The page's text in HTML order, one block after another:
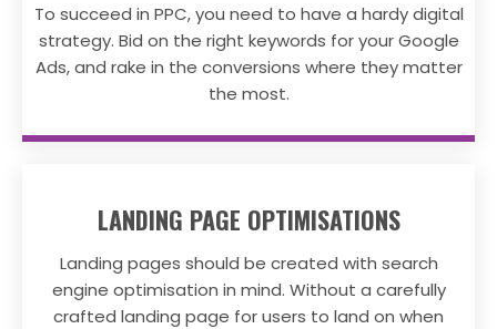
To succeed in PPC, you need to have a hardy digital
strategy. Bid on the right keywords for your Google
Ads, and rake in the conversions where they matter
the most.
LANDING PAGE OPTIMISATIONS
Landing pages should be created with search
engine optimisation in mind. Without a carefully
crafted landing page for users to land on when